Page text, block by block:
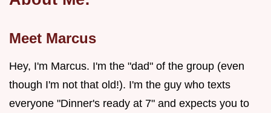
Meet Marcus
Hey, I'm Marcus. I'm the "dad" of the group (even
though I'm not that old!). I'm the guy who texts
everyone "Dinner's ready at 7" and expects you to